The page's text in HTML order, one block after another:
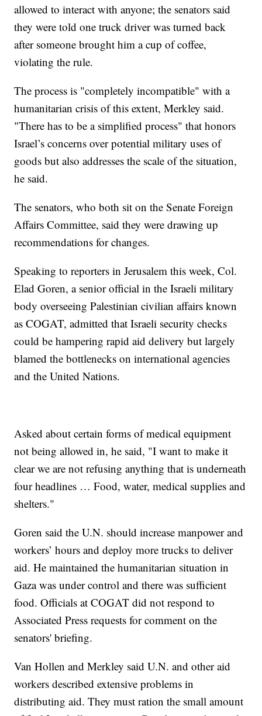
allowed to interact with anyone; the senators said
they were told one truck driver was turned back
after someone brought him a cup of coffee,
violating the rule.
The process is "completely incompatible" with a
humanitarian crisis of this extent, Merkley said.
"There has to be a simplified process" that honors
Israel’s concerns over potential military uses of
goods but also addresses the scale of the situation,
he said.
The senators, who both sit on the Senate Foreign
Affairs Committee, said they were drawing up
recommendations for changes.
Speaking to reporters in Jerusalem this week, Col.
Elad Goren, a senior official in the Israeli military
body overseeing Palestinian civilian affairs known
as COGAT, admitted that Israeli security checks
could be hampering rapid aid delivery but largely
blamed the bottlenecks on international agencies
and the United Nations.
Asked about certain forms of medical equipment
not being allowed in, he said, "I want to make it
clear we are not refusing anything that is underneath
four headlines … Food, water, medical supplies and
shelters."
Goren said the U.N. should increase manpower and
workers’ hours and deploy more trucks to deliver
aid. He maintained the humanitarian situation in
Gaza was under control and there was sufficient
food. Officials at COGAT did not respond to
Associated Press requests for comment on the
senators' briefing.
Van Hollen and Merkley said U.N. and other aid
workers described extensive problems in
distributing aid. They must ration the small amount